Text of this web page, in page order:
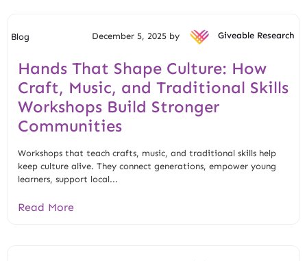
Blog December 5, 2025 by Giveable Research
Hands That Shape Culture: How
Craft, Music, and Traditional Skills
Workshops Build Stronger
Communities
Workshops that teach crafts, music, and traditional skills help
keep culture alive. They connect generations, empower young
learners, support local...
Read More